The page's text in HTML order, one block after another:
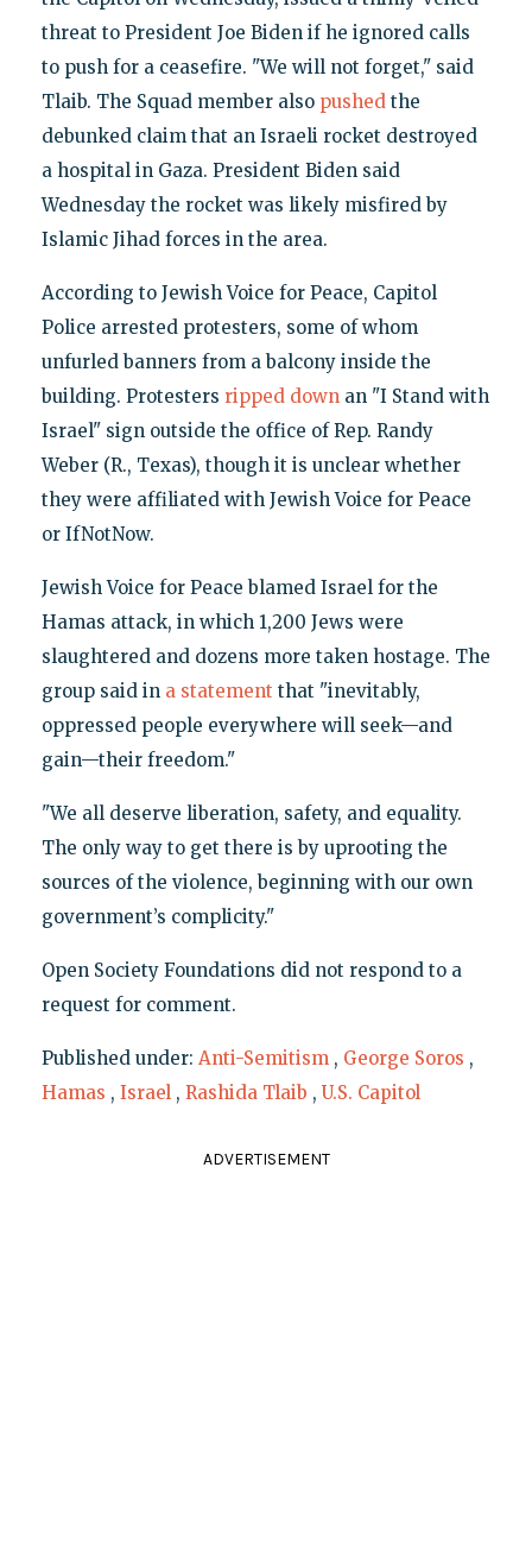
threat to President Joe Biden if he ignored calls
to push for a ceasefire. "We will not forget," said
Tlaib. The Squad member also pushedthe
debunked claim that an Israeli rocket destroyed
a hospital in Gaza. President Biden said
Wednesday the rocket was likely misfired by
Islamic Jihad forces in the area.
According to Jewish Voice for Peace, Capitol
Police arrested protesters, some of whom
unfurled banners from a balcony inside the
building. Protesters ripped downan "I Stand with
Israel" sign outside the office of Rep. Randy
Weber (R., Texas), though it is unclear whether
they were affiliated with Jewish Voice for Peace
or IfNotNow.
Jewish Voice for Peace blamed Israel for the
Hamas attack, in which 1,200 Jews were
slaughtered and dozens more taken hostage. The
group said in a statement that "inevitably,
oppressed people everywhere will seek—and
gain—their freedom."
"We all deserve liberation, safety, and equality.
The only way to get there is by uprooting the
sources of the violence, beginning with our own
government’s complicity."
Open Society Foundations did not respond to a
request for comment.
Published under: Anti-Semitism , George Soros ,
Hamas , Israel , Rashida Tlaib , U.S. Capitol
ADVERTISEMENT